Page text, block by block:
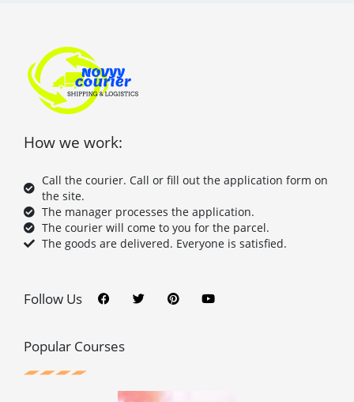
How we work:
Call the courier. Call or fill out the application form on
the site.
The manager processes the application.
The courier will come to you for the parcel.
The goods are delivered. Everyone is satisfied.
Follow Us c
e
o
k
i
t
n
t
u
t
Popular Courses